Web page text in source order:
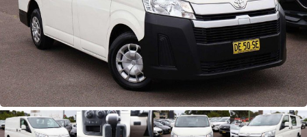
Contact Us
About Us
Careers
Our Region